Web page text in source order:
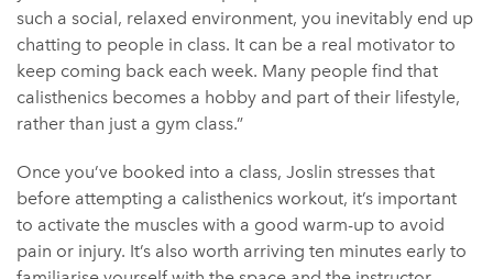
such a social, relaxed environment, you inevitably end up
chatting to people in class. It can be a real motivator to
keep coming back each week. Many people find that
calisthenics becomes a hobby and part of their lifestyle,
rather than just a gym class.”
Once you’ve booked into a class, Joslin stresses that
before attempting a calisthenics workout, it’s important
to activate the muscles with a good warm-up to avoid
pain or injury. It’s also worth arriving ten minutes early to